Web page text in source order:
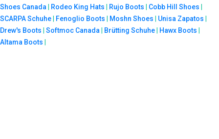
Shoes Canada
Rodeo King Hats Rujo Boots Cobb Hill Shoes
SCARPA Schuhe
Fenoglio Boots Moshn Shoes Unisa Zapatos
Drew's Boots
Softmoc Canada Brütting Schuhe Hawx Boots
Altama Boots